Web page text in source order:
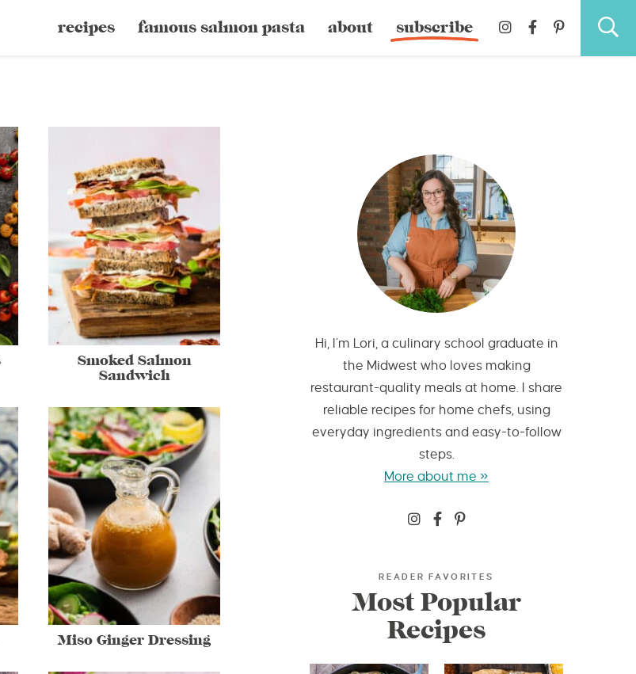
recipes famous salmon pasta about subscribe
Smoked Salmon
Sandwich
Miso Ginger Dressing
Hi, I’m Lori, a culinary school graduate in
the Midwest who loves making
restaurant-quality meals at home. I share
reliable recipes for home chefs, using
everyday ingredients and easy-to-follow
steps.
More about me »
READER FAVORITES
Most Popular
Recipes